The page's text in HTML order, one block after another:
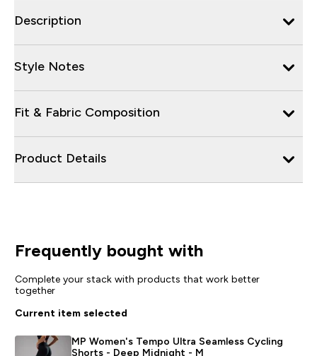
Description
Style Notes
Fit & Fabric Composition
Product Details
Frequently bought with
Complete your stack with products that work better
together
Current item selected
MP Women's Tempo Ultra Seamless Cycling
Shorts - Deep Midnight - M